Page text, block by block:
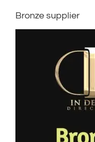
Bronze supplier